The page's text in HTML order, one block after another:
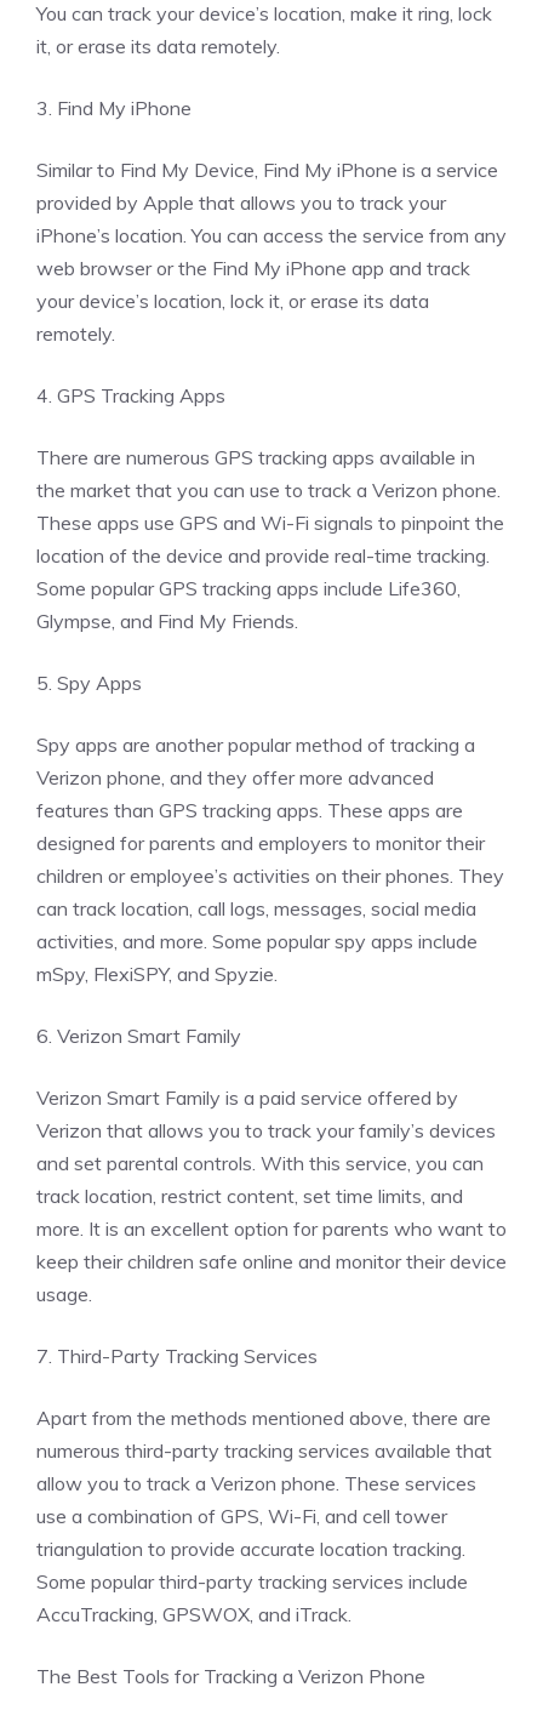
You can track your device’s location, make it ring, lock
it, or erase its data remotely.
3. Find My iPhone
Similar to Find My Device, Find My iPhone is a service
provided by Apple that allows you to track your
iPhone’s location. You can access the service from any
web browser or the Find My iPhone app and track
your device’s location, lock it, or erase its data
remotely.
4. GPS Tracking Apps
There are numerous GPS tracking apps available in
the market that you can use to track a Verizon phone.
These apps use GPS and Wi-Fi signals to pinpoint the
location of the device and provide real-time tracking.
Some popular GPS tracking apps include Life360,
Glympse, and Find My Friends.
5. Spy Apps
Spy apps are another popular method of tracking a
Verizon phone, and they offer more advanced
features than GPS tracking apps. These apps are
designed for parents and employers to monitor their
children or employee’s activities on their phones. They
can track location, call logs, messages, social media
activities, and more. Some popular spy apps include
mSpy, FlexiSPY, and Spyzie.
6. Verizon Smart Family
Verizon Smart Family is a paid service offered by
Verizon that allows you to track your family’s devices
and set parental controls. With this service, you can
track location, restrict content, set time limits, and
more. It is an excellent option for parents who want to
keep their children safe online and monitor their device
usage.
7. Third-Party Tracking Services
Apart from the methods mentioned above, there are
numerous third-party tracking services available that
allow you to track a Verizon phone. These services
use a combination of GPS, Wi-Fi, and cell tower
triangulation to provide accurate location tracking.
Some popular third-party tracking services include
AccuTracking, GPSWOX, and iTrack.
The Best Tools for Tracking a Verizon Phone